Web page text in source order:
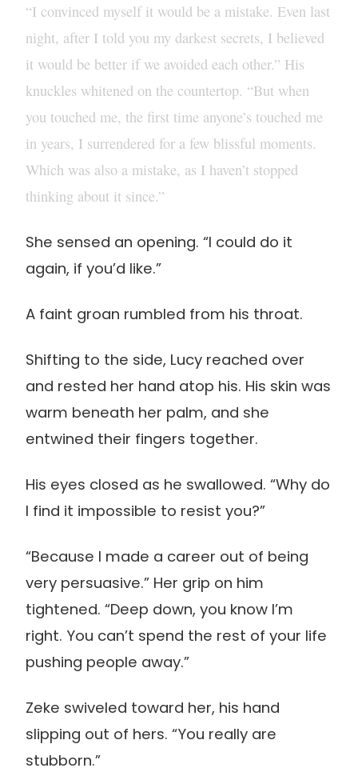
“I convinced myself it would be a mistake. Even last
night, after I told you my darkest secrets, I believed
it would be better if we avoided each other.” His
knuckles whitened on the countertop. “But when
you touched me, the first time anyone’s touched me
in years, I surrendered for a few blissful moments.
Which was also a mistake, as I haven’t stopped
thinking about it since.”
She sensed an opening. “I could do it
again, if you’d like.”
A faint groan rumbled from his throat.
Shifting to the side, Lucy reached over
and rested her hand atop his. His skin was
warm beneath her palm, and she
entwined their fingers together.
His eyes closed as he swallowed. “Why do
I find it impossible to resist you?”
“Because I made a career out of being
very persuasive.” Her grip on him
tightened. “Deep down, you know I’m
right. You can’t spend the rest of your life
pushing people away.”
Zeke swiveled toward her, his hand
slipping out of hers. “You really are
stubborn.”